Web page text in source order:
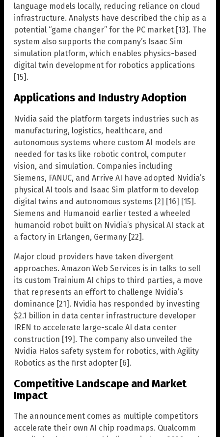
language models locally, reducing reliance on cloud
infrastructure. Analysts have described the chip as a
potential “game changer” for the PC market [13]. The
system also supports the company’s Isaac Sim
simulation platform, which enables physics-based
digital twin development for robotics applications
[15].
Applications and Industry Adoption
Nvidia said the platform targets industries such as
manufacturing, logistics, healthcare, and
autonomous systems where custom AI models are
needed for tasks like robotic control, computer
vision, and simulation. Companies including
Siemens, FANUC, and Arrive AI have adopted Nvidia’s
physical AI tools and Isaac Sim platform to develop
digital twins and autonomous systems [2] [16] [15].
Siemens and Humanoid earlier tested a wheeled
humanoid robot built on Nvidia’s physical AI stack at
a factory in Erlangen, Germany [22].
Major cloud providers have taken divergent
approaches. Amazon Web Services is in talks to sell
its custom Trainium AI chips to third parties, a move
that represents an effort to challenge Nvidia’s
dominance [21]. Nvidia has responded by investing
$2.1 billion in data center infrastructure developer
IREN to accelerate large-scale AI data center
construction [19]. The company also unveiled the
Nvidia Halos safety system for robotics, with Agility
Robotics as the first adopter [6].
Competitive Landscape and Market
Impact
The announcement comes as multiple competitors
accelerate their own AI chip roadmaps. Qualcomm